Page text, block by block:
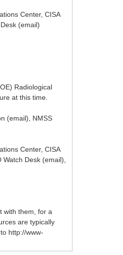
Center, CISA
(email)
Radiological
at this time.
(email), NMSS
Center, CISA
Desk (email),
with them, for a
are typically
http://www-